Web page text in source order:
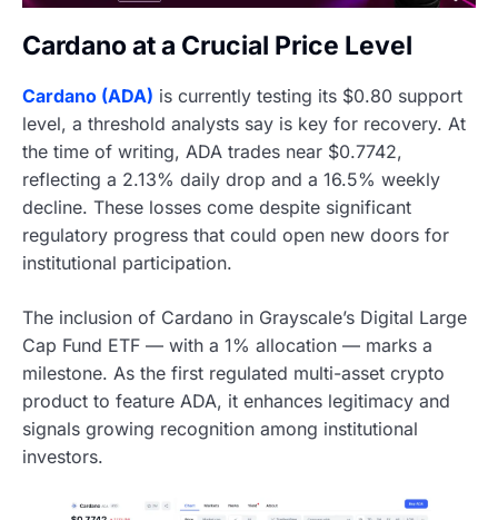
Cardano at a Crucial Price Level
Cardano (ADA) is currently testing its $0.80 support
level, a threshold analysts say is key for recovery. At
the time of writing, ADA trades near $0.7742,
reflecting a 2.13% daily drop and a 16.5% weekly
decline. These losses come despite significant
regulatory progress that could open new doors for
institutional participation.
The inclusion of Cardano in Grayscale’s Digital Large
Cap Fund ETF — with a 1% allocation — marks a
milestone. As the first regulated multi-asset crypto
product to feature ADA, it enhances legitimacy and
signals growing recognition among institutional
investors.